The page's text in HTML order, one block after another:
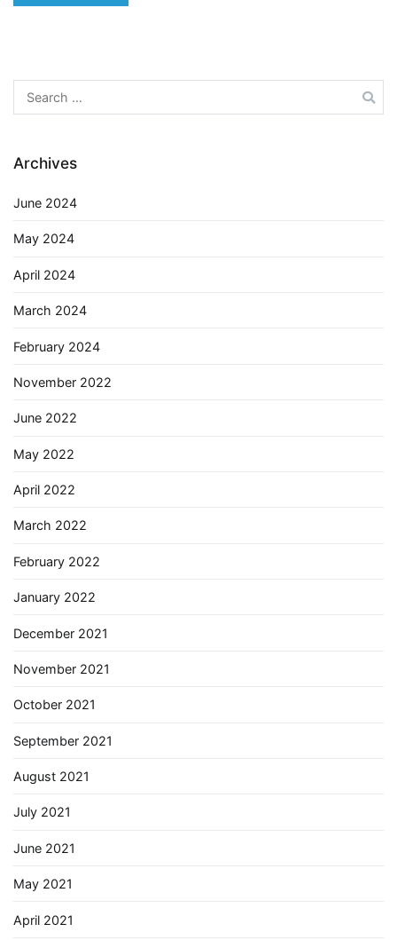
Search
for:
Archives
June 2024
May 2024
April 2024
March 2024
February 2024
November 2022
June 2022
May 2022
April 2022
March 2022
February 2022
January 2022
December 2021
November 2021
October 2021
September 2021
August 2021
July 2021
June 2021
May 2021
April 2021